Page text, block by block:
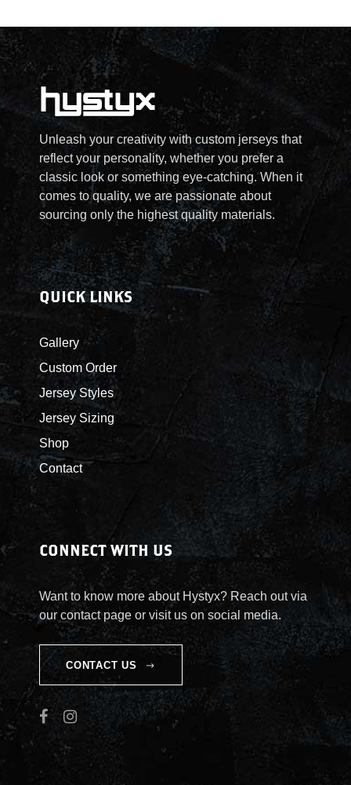
Unleash your creativity with custom jerseys that
reflect your personality, whether you prefer a
classic look or something eye-catching. When it
comes to quality, we are passionate about
sourcing only the highest quality materials.
QUICK LINKS
Gallery
Custom Order
Jersey Styles
Jersey Sizing
Shop
Contact
CONNECT WITH US
Want to know more about Hystyx? Reach out via
our contact page or visit us on social media.
CONTACT US